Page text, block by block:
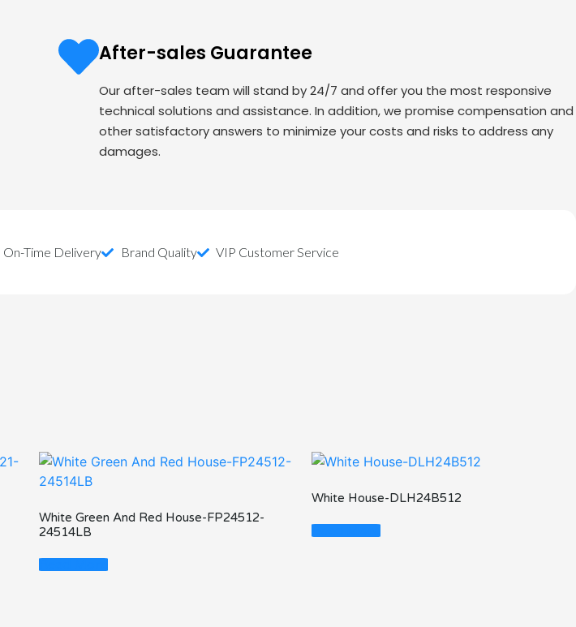
After-sales Guarantee
Our after-sales team will stand by 24/7 and offer you the most responsive
technical solutions and assistance. In addition, we promise compensation and
other satisfactory answers to minimize your costs and risks to address any
damages.
On-Time Delivery Brand Quality VIP Customer Service
White Green And Red House-FP24512-
24514LB
White House-DLH24B512